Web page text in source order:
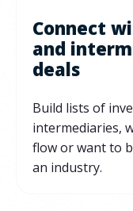
Connect
and
deals
Build lists of
intermediaries,
flow or want to
an industry.